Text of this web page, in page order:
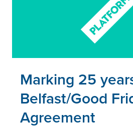
Marking 25
Belfast/Good
Agreement